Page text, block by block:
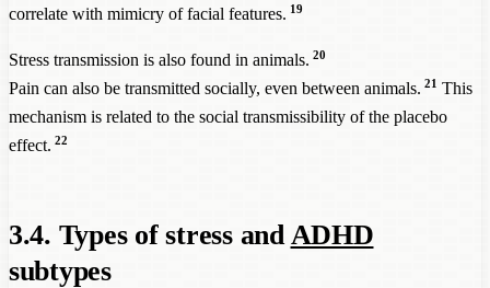
correlate with mimicry of facial features. 19
Stress transmission is also found in animals. 20
Pain can also be transmitted socially, even between animals. 21 This
mechanism is related to the social transmissibility of the placebo
effect. 22
3.4. Types of stress andADHD
subtypes